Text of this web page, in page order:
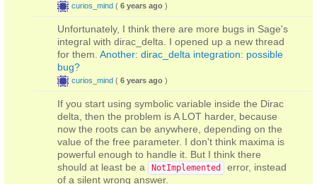
curios_mind ( 6 years ago )
Unfortunately, I think there are more bugs in Sage's
integral with dirac_delta. I opened up a new thread
for them. Another: dirac_delta integration: possible
bug?
curios_mind ( 6 years ago )
If you start using symbolic variable inside the Dirac
delta, then the problem is A LOT harder, because
now the roots can be anywhere, depending on the
value of the free parameter. I don't think maxima is
powerful enough to handle it. But I think there
should at least be a
NotImplemented
error, instead
of a silent wrong answer.